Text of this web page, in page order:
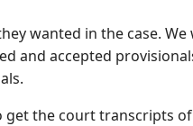
wanted in the case.
and accepted
the court transcripts